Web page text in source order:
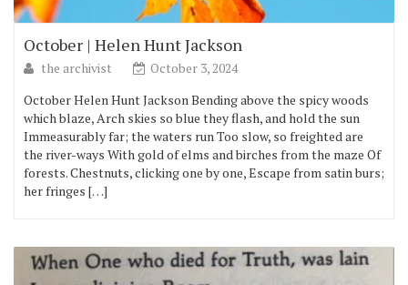
October | Helen Hunt Jackson
the archivist
October 3, 2024
October Helen Hunt Jackson Bending above the spicy woods
which blaze, Arch skies so blue they flash, and hold the sun
Immeasurably far; the waters run Too slow, so freighted are
the river-ways With gold of elms and birches from the maze Of
forests. Chestnuts, clicking one by one, Escape from satin burs;
her fringes […]